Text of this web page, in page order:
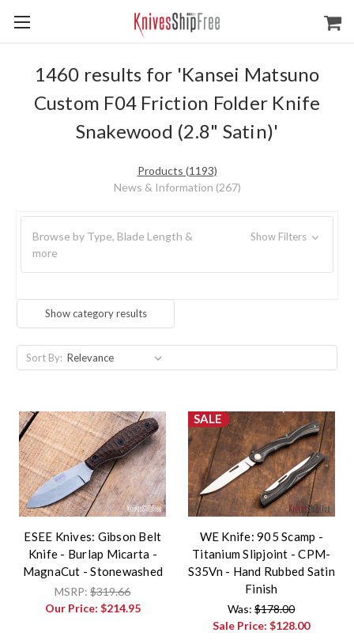
1460 results for 'Kansei Matsuno
Custom F04 Friction Folder Knife
Snakewood (2.8" Satin)'
Products (1193)
News & Information (267)
Browse by Type, Blade Length &
more
Show Filters
Show category results
Sort By:
ESEE Knives: Gibson Belt
Knife - Burlap Micarta -
MagnaCut - Stonewashed
MSRP:$319.66
Our Price: $214.95
SALE
WE Knife: 905 Scamp -
Titanium Slipjoint - CPM-
S35Vn - Hand Rubbed Satin
Finish
Was:$178.00
Sale Price:$128.00